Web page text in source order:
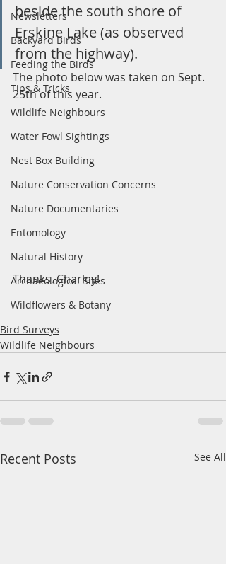
Newsletters
Backyard Birds
Feeding the Birds
Tips & Tricks
Wildlife Neighbours
Water Fowl Sightings
Nest Box Building
Nature Conservation Concerns
Nature Documentaries
Entomology
Natural History
Archaeological Sites
Wildflowers & Botany
beside the south shore of
Erskine Lake (as observed
from the highway).
The photo below was taken on Sept.
25th of this year.
Thanks, Charley!
Bird Surveys
Wildlife Neighbours
Recent Posts See All